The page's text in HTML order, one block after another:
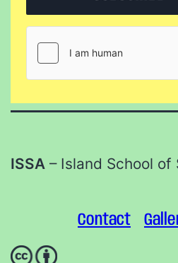
ISSA – Island School of
Contact